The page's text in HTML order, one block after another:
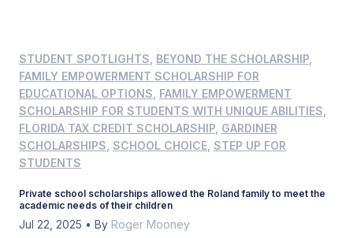
STUDENT SPOTLIGHTS BEYOND THE SCHOLARSHIP
FAMILY EMPOWERMENT SCHOLARSHIP FOR
EDUCATIONAL OPTIONS FAMILY EMPOWERMENT
SCHOLARSHIP FOR STUDENTS WITH UNIQUE ABILITIES
FLORIDA TAX CREDIT SCHOLARSHIP GARDINER
SCHOLARSHIPS SCHOOL CHOICE STEP UP FOR
STUDENTS
Private school scholarships allowed the Roland family to meet the
academic needs of their children
Jul 22, 2025 • By Roger Mooney